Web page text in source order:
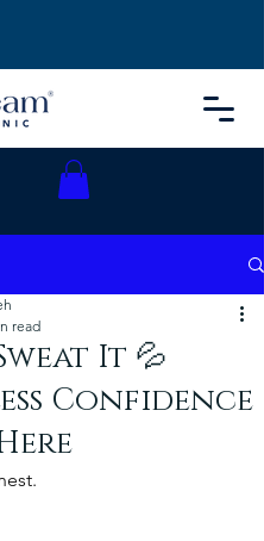
It 💦
Confidence
read